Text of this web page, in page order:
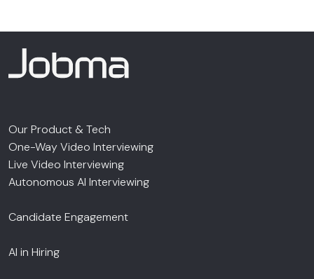
Our Product & Tech
One-Way Video Interviewing
Live Video Interviewing
Autonomous AI Interviewing
Candidate Engagement
AI in Hiring